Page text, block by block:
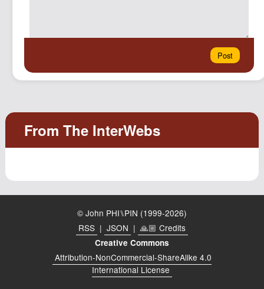
© John PHI⑊PIN (1999-2026)
RSS | JSON | 🙏🏼 Credits
Creative Commons
Attribution-NonCommercial-ShareAlike 4.0
International License